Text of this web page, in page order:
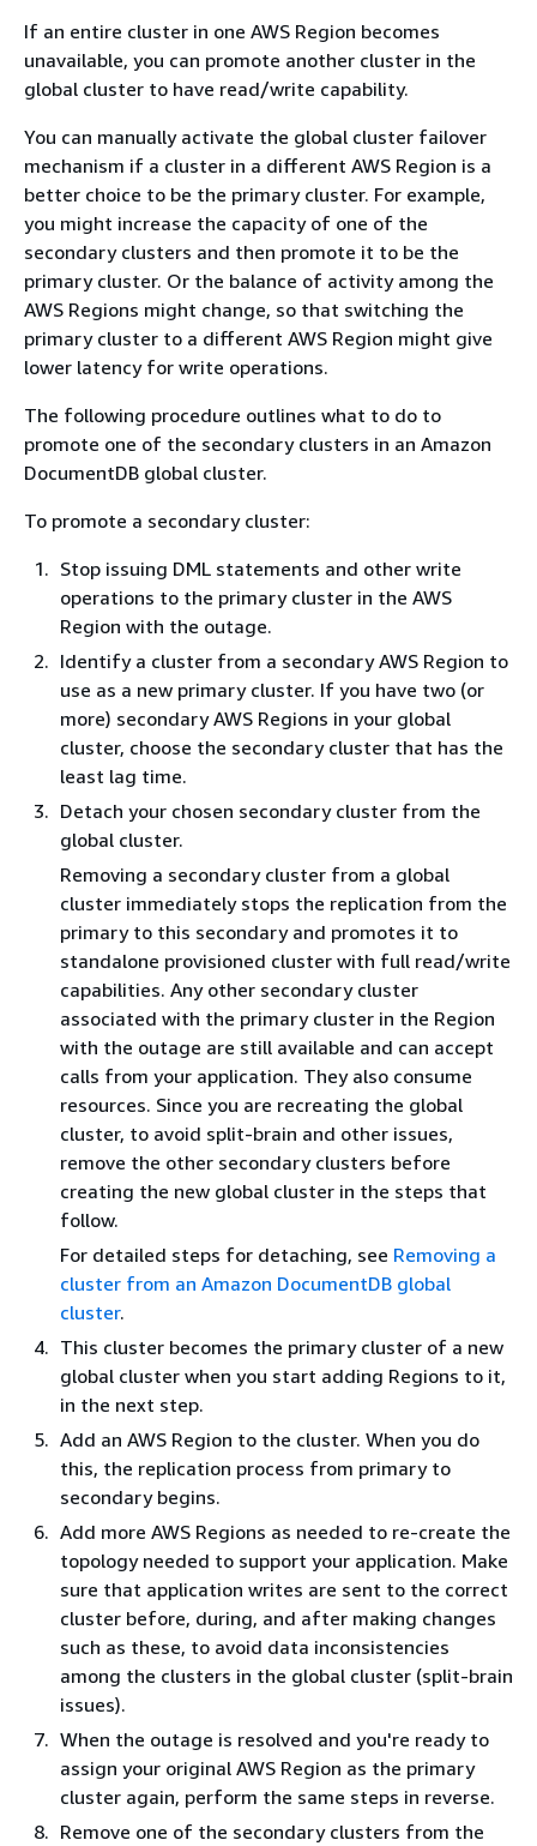
If an entire cluster in one AWS Region becomes
unavailable, you can promote another cluster in the
global cluster to have read/write capability.
You can manually activate the global cluster failover
mechanism if a cluster in a different AWS Region is a
better choice to be the primary cluster. For example,
you might increase the capacity of one of the
secondary clusters and then promote it to be the
primary cluster. Or the balance of activity among the
AWS Regions might change, so that switching the
primary cluster to a different AWS Region might give
lower latency for write operations.
The following procedure outlines what to do to
promote one of the secondary clusters in an Amazon
DocumentDB global cluster.
To promote a secondary cluster:
Stop issuing DML statements and other write
operations to the primary cluster in the AWS
Region with the outage.
Identify a cluster from a secondary AWS Region to
use as a new primary cluster. If you have two (or
more) secondary AWS Regions in your global
cluster, choose the secondary cluster that has the
least lag time.
Detach your chosen secondary cluster from the
global cluster.
Removing a secondary cluster from a global
cluster immediately stops the replication from the
primary to this secondary and promotes it to
standalone provisioned cluster with full read/write
capabilities. Any other secondary cluster
associated with the primary cluster in the Region
with the outage are still available and can accept
calls from your application. They also consume
resources. Since you are recreating the global
cluster, to avoid split-brain and other issues,
remove the other secondary clusters before
creating the new global cluster in the steps that
follow.
For detailed steps for detaching, see Removing a
cluster from an Amazon DocumentDB global
cluster.
This cluster becomes the primary cluster of a new
global cluster when you start adding Regions to it,
in the next step.
Add an AWS Region to the cluster. When you do
this, the replication process from primary to
secondary begins.
Add more AWS Regions as needed to re-create the
topology needed to support your application. Make
sure that application writes are sent to the correct
cluster before, during, and after making changes
such as these, to avoid data inconsistencies
among the clusters in the global cluster (split-brain
issues).
When the outage is resolved and you're ready to
assign your original AWS Region as the primary
cluster again, perform the same steps in reverse.
Remove one of the secondary clusters from the